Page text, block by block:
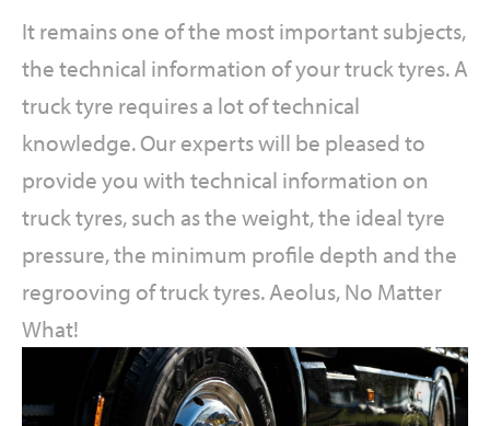
It remains one of the most important subjects,
the technical information of your truck tyres. A
truck tyre requires a lot of technical
knowledge. Our experts will be pleased to
provide you with technical information on
truck tyres, such as the weight, the ideal tyre
pressure, the minimum profile depth and the
regrooving of truck tyres. Aeolus, No Matter
What!